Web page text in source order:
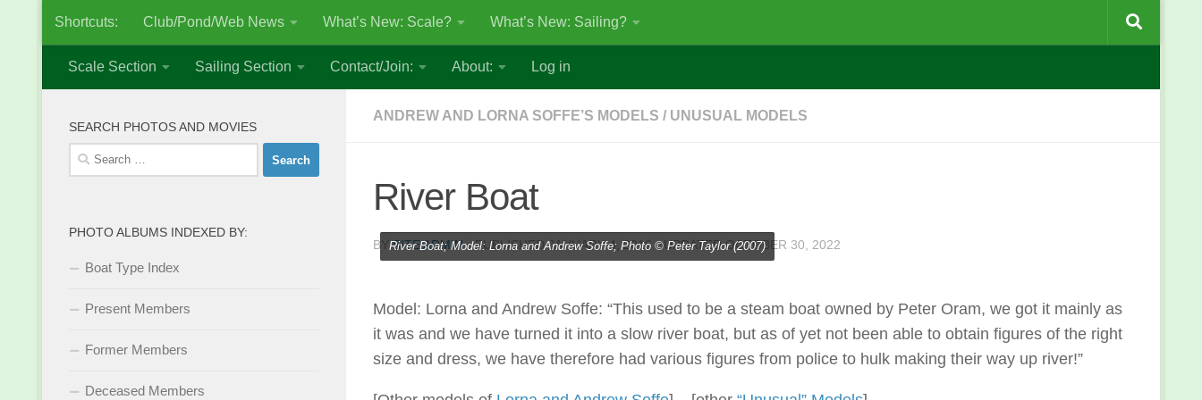
Skip to content
Shortcuts: Club/Pond/Web News What’s New: Scale? What’s New: Sailing?
Scale Section Sailing Section Contact/Join: About: Log in
ANDREW AND LORNA SOFFE’S MODELS / UNUSUAL MODELS
River Boat
BYSITE ADMIN · PUBLISHEDJANUARY 4, 2016 · UPDATEDOCTOBER 30, 2022
River Boat; Model: Lorna and Andrew Soffe; Photo © Peter Taylor (2007)
Model: Lorna and Andrew Soffe: “This used to be a steam boat owned by Peter Oram, we got it mainly as
it was and we have turned it into a slow river boat, but as of yet not been able to obtain figures of the right
size and dress, we have therefore had various figures from police to hulk making their way up river!”
SEARCH PHOTOS AND MOVIES
Search
for:
PHOTO ALBUMS INDEXED BY:
Boat Type Index
Present Members
Former Members
Deceased Members